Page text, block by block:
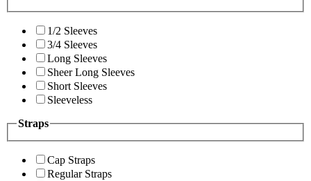
1/2 Sleeves
3/4 Sleeves
Long Sleeves
Sheer Long Sleeves
Short Sleeves
Sleeveless
Straps
Cap Straps
Regular Straps